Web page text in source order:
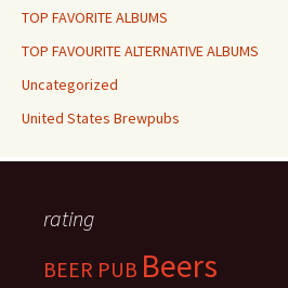
TOP FAVORITE ALBUMS
TOP FAVOURITE ALTERNATIVE ALBUMS
Uncategorized
United States Brewpubs
rating
BEER PUB Beers